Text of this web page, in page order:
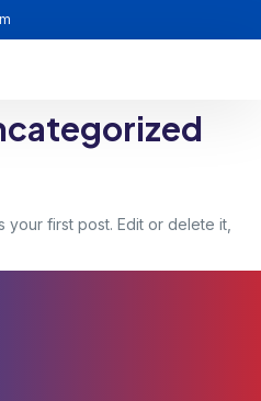
your first post. Edit or delete it,